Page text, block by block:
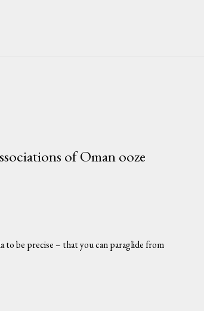
of Oman ooze
to be precise – that you can paraglide from